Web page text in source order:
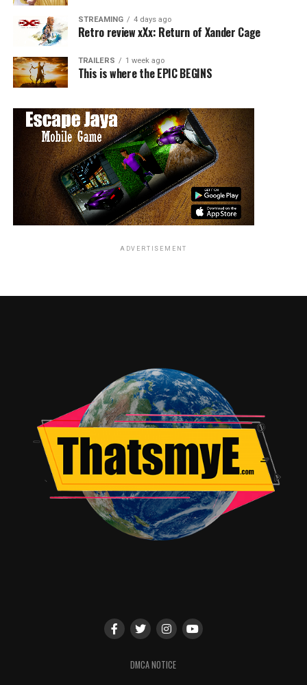
STREAMING 4 days ago
Retro review xXx: Return of Xander Cage
TRAILERS 1 week ago
This is where the EPIC BEGINS
ADVERTISEMENT
DMCA NOTICE